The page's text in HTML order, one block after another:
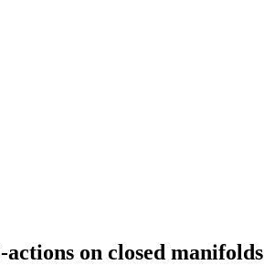
on closed manifolds